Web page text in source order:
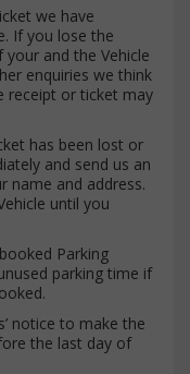
we have
If you lose the
and the Vehicle
enquiries we think
receipt or ticket may
has been lost or
and send us an
name and address.
until you
Parking
parking time if
notice to make the
the last day of